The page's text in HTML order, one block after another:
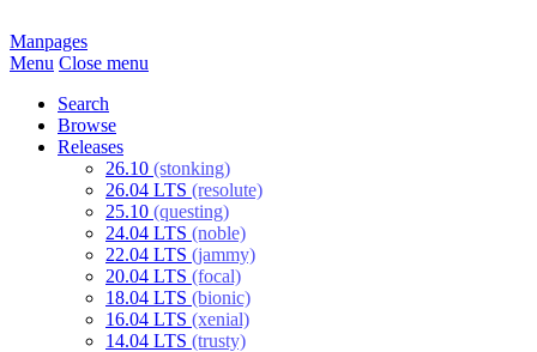
Manpages
Menu Close menu
Search
Browse
Releases
26.10 (stonking)
26.04 LTS (resolute)
25.10 (questing)
24.04 LTS (noble)
22.04 LTS (jammy)
20.04 LTS (focal)
18.04 LTS (bionic)
16.04 LTS (xenial)
14.04 LTS (trusty)